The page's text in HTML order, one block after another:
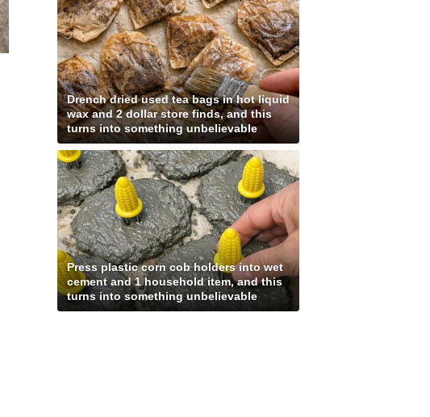
Drench dried used tea bags in hot liquid
wax and 2 dollar store finds, and this
turns into something unbelievable
Press plastic corn cob holders into wet
cement and 1 household item, and this
turns into something unbelievable